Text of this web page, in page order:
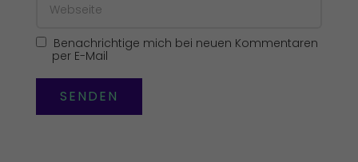
Benachrichtige mich bei neuen Kommentaren
per E-Mail
SENDEN